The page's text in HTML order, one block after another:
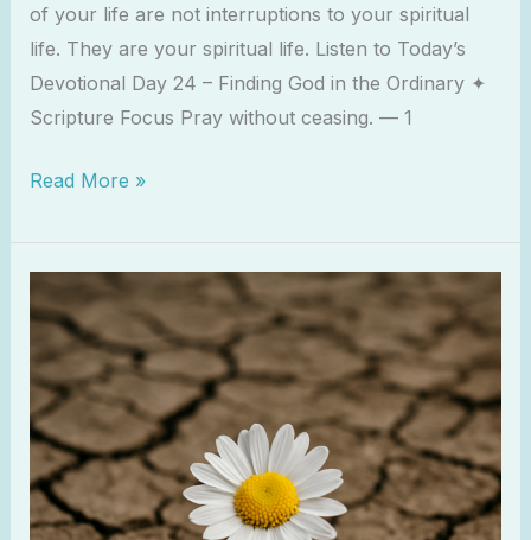
of your life are not interruptions to your spiritual
life. They are your spiritual life. Listen to Today’s
Devotional Day 24 – Finding God in the Ordinary ✦
Scripture Focus Pray without ceasing. — 1
Read More »
Are
Not
Behind